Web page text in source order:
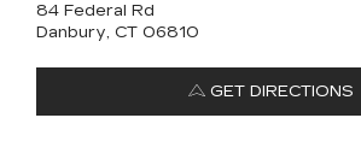
84 Federal Rd
Danbury, CT 06810
GET DIRECTIONS